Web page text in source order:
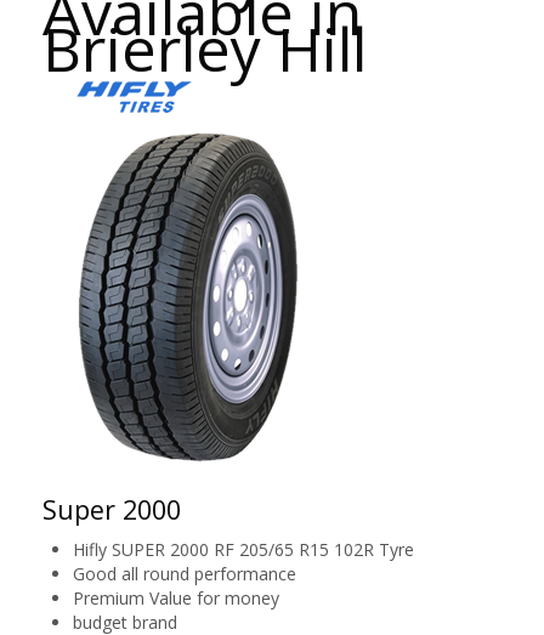
Brierley Hill
Super 2000
Hifly SUPER 2000 RF 205/65 R15 102R Tyre
Good all round performance
Premium Value for money
budget brand